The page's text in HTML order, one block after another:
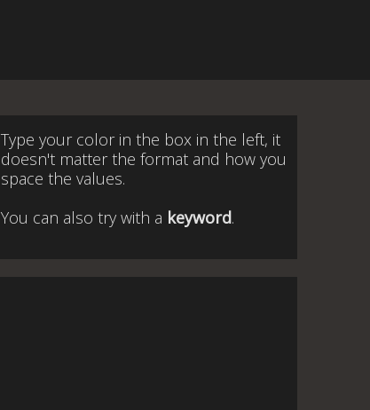
Type your color in the box in the left, it
doesn't matter the format and how you
space the values.
You can also try with a keyword.